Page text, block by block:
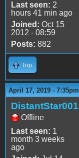
Last seen: 2
hours 41 min ago
Joined: Oct 15
2012 - 08:59
Posts: 882
Top
April 17, 2019 - 7:35pm
DistantStar001
Offline
Last seen: 1
month 3 weeks
ago